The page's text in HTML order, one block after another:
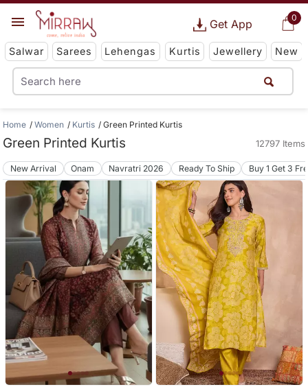
0
Get App
Salwar Sarees Lehengas Kurtis Jewellery New
Home Women Kurtis Green Printed Kurtis
Green Printed Kurtis 12797 Items
New Arrival Onam Navratri 2026 Ready To Ship Buy 1 Get 3